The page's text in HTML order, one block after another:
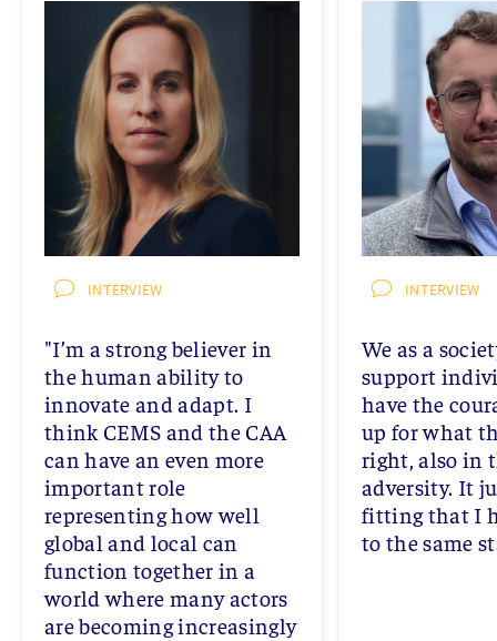
INTERVIEW
"I’m a strong believer in
the human ability to
innovate and adapt. I
think CEMS and the CAA
can have an even more
important role
representing how well
global and local can
function together in a
world where many actors
are becoming increasingly
INTERVIEW
We as a
support
have the
up for what
right, also in
adversity. It
fitting that I
to the same